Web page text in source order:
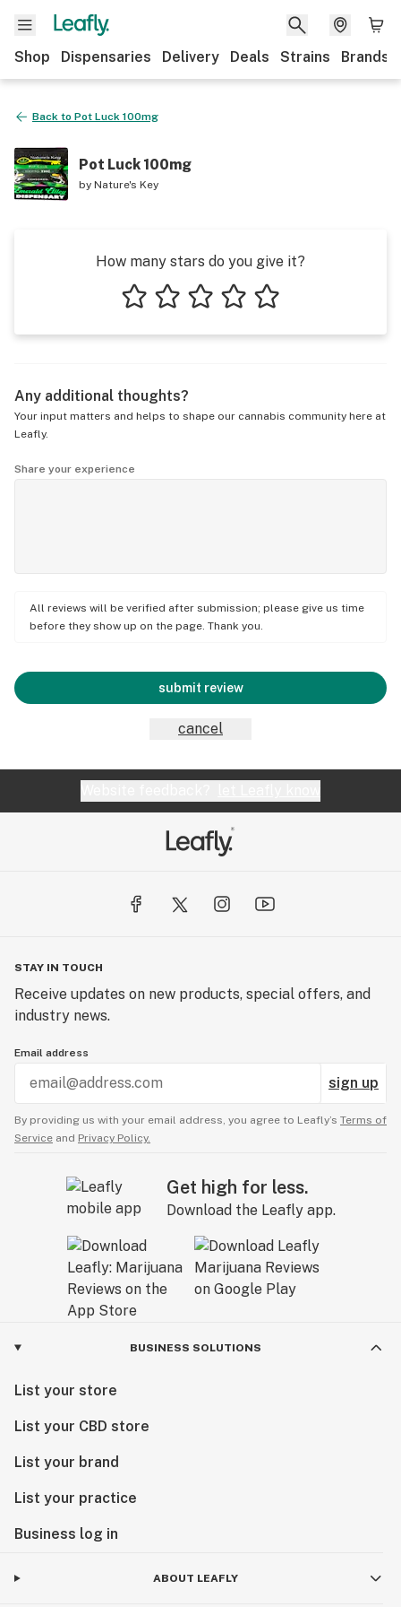
Shop Dispensaries Delivery Deals Strains Brands
Back to Pot Luck 100mg
Pot Luck 100mg
by Nature's Key
How many stars do you give it?
Any additional thoughts?
Your input matters and helps to shape our cannabis community here at
Leafly.
Share your experience
All reviews will be verified after submission; please give us time
before they show up on the page. Thank you.
submit review
cancel
STAY IN TOUCH
Receive updates on new products, special offers, and
industry news.
Email address
sign up
By providing us with your email address, you agree to Leafly’s Terms of
Service and Privacy Policy.
Get high for less.
Download the Leafly app.
BUSINESS SOLUTIONS
List your store
List your CBD store
List your brand
List your practice
Business log in
ABOUT LEAFLY